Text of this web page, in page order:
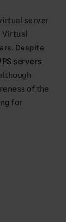
server
Virtual
Despite
servers
of the
for